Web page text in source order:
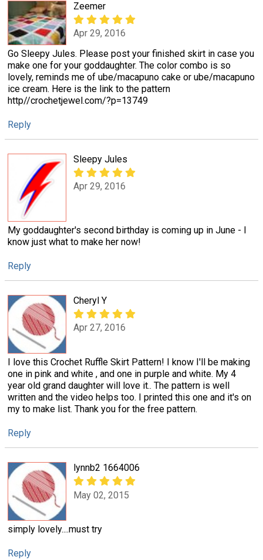
Zeemer
Apr 29, 2016
Go Sleepy Jules. Please post your finished skirt in case you
make one for your goddaughter. The color combo is so
lovely, reminds me of ube/macapuno cake or ube/macapuno
ice cream. Here is the link to the pattern
http//crochetjewel.com/?p=13749
Reply
Sleepy Jules
Apr 29, 2016
My goddaughter's second birthday is coming up in June - I
know just what to make her now!
Reply
Cheryl Y
Apr 27, 2016
I love this Crochet Ruffle Skirt Pattern! I know I'll be making
one in pink and white , and one in purple and white. My 4
year old grand daughter will love it.. The pattern is well
written and the video helps too. I printed this one and it's on
my to make list. Thank you for the free pattern.
Reply
lynnb2 1664006
May 02, 2015
simply lovely....must try
Reply